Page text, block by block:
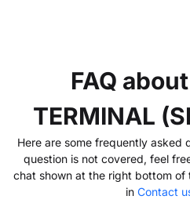
FAQ
TERMINAL
Here are some frequently asked
question is not covered, feel
chat shown at the right bottom
in Contact